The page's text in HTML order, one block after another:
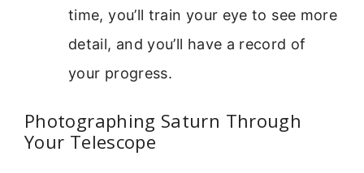
time, you’ll train your eye to see more
detail, and you’ll have a record of
your progress.
Photographing Saturn Through
Your Telescope